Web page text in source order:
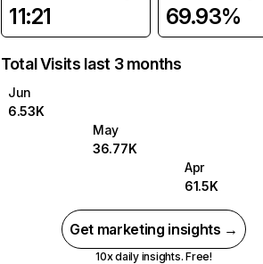
11:21 69.93%
Total Visits last 3 months
Jun
6.53K
May
36.77K
Apr
61.5K
Get marketing insights →
10x daily insights. Free!